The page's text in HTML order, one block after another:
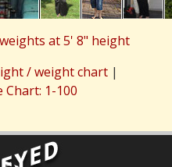
at 5' 8" height
/ weight chart|
Chart: 1-100